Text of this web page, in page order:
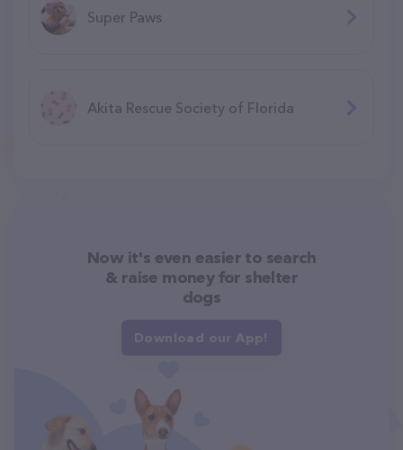
Super Paws
Akita Rescue Society of Florida
Now it's even easier to search
& raise money for shelter
dogs
Download our App!